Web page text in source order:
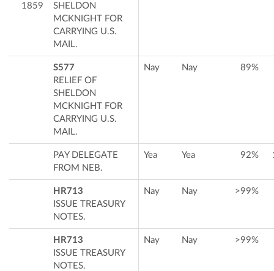
1859
SHELDON
MCKNIGHT FOR
CARRYING U.S.
MAIL.
S577
RELIEF OF
SHELDON
MCKNIGHT FOR
CARRYING U.S.
MAIL.
Nay Nay 89%
PAY DELEGATE
FROM NEB.
Yea Yea 92%
HR713
ISSUE TREASURY
NOTES.
Nay Nay >99%
HR713
ISSUE TREASURY
NOTES.
Nay Nay >99%